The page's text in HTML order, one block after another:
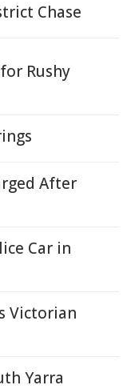
Chase
Rushy
After
Car in
Victorian
Yarra